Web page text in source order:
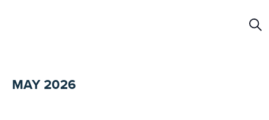
MAY 2026